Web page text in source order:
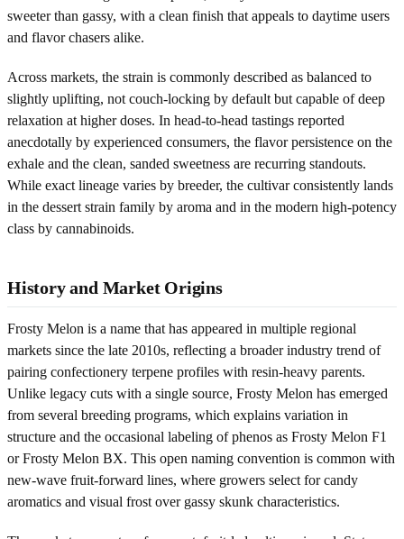
sweeter than gassy, with a clean finish that appeals to daytime users
and flavor chasers alike.
Across markets, the strain is commonly described as balanced to
slightly uplifting, not couch-locking by default but capable of deep
relaxation at higher doses. In head-to-head tastings reported
anecdotally by experienced consumers, the flavor persistence on the
exhale and the clean, sanded sweetness are recurring standouts.
While exact lineage varies by breeder, the cultivar consistently lands
in the dessert strain family by aroma and in the modern high-potency
class by cannabinoids.
History and Market Origins
Frosty Melon is a name that has appeared in multiple regional
markets since the late 2010s, reflecting a broader industry trend of
pairing confectionery terpene profiles with resin-heavy parents.
Unlike legacy cuts with a single source, Frosty Melon has emerged
from several breeding programs, which explains variation in
structure and the occasional labeling of phenos as Frosty Melon F1
or Frosty Melon BX. This open naming convention is common with
new-wave fruit-forward lines, where growers select for candy
aromatics and visual frost over gassy skunk characteristics.